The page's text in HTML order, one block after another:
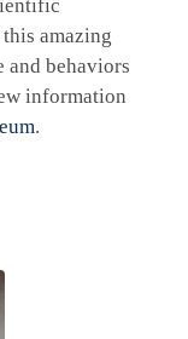
amazing
and behaviors
information
.